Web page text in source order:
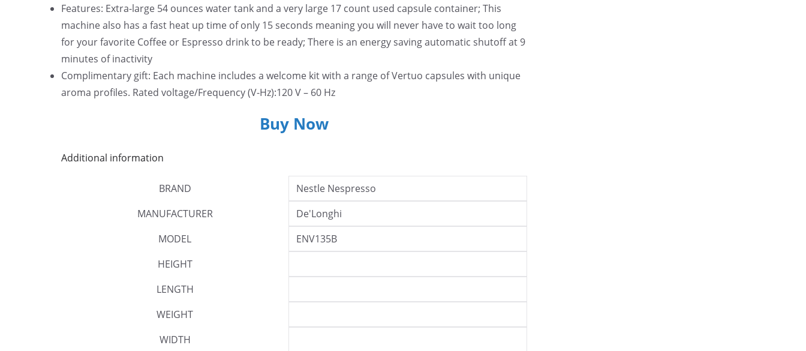
Features: Extra-large 54 ounces water tank and a very large 17 count used capsule container; This
machine also has a fast heat up time of only 15 seconds meaning you will never have to wait too long
for your favorite Coffee or Espresso drink to be ready; There is an energy saving automatic shutoff at 9
minutes of inactivity
Complimentary gift: Each machine includes a welcome kit with a range of Vertuo capsules with unique
aroma profiles. Rated voltage/Frequency (V-Hz):120 V – 60 Hz
Buy Now
Additional information
BRAND
Nestle Nespresso
MANUFACTURER
De'Longhi
MODEL
ENV135B
HEIGHT
LENGTH
WEIGHT
WIDTH